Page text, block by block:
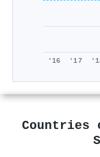
'16 '17
Countries